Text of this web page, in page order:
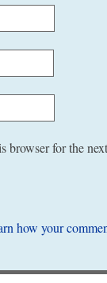
browser for the
how your